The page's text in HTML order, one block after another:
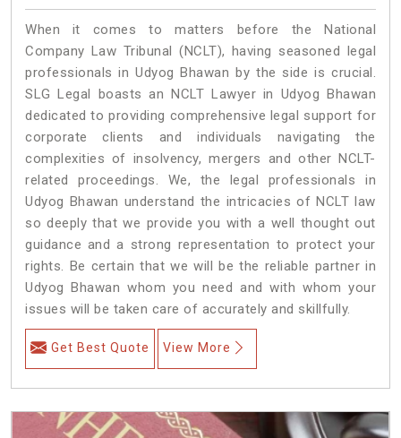
When it comes to matters before the National
Company Law Tribunal (NCLT), having seasoned legal
professionals in Udyog Bhawan by the side is crucial.
SLG Legal boasts an NCLT Lawyer in Udyog Bhawan
dedicated to providing comprehensive legal support for
corporate clients and individuals navigating the
complexities of insolvency, mergers and other NCLT-
related proceedings. We, the legal professionals in
Udyog Bhawan understand the intricacies of NCLT law
so deeply that we provide you with a well thought out
guidance and a strong representation to protect your
rights. Be certain that we will be the reliable partner in
Udyog Bhawan whom you need and with whom your
issues will be taken care of accurately and skillfully.
Get Best Quote View More